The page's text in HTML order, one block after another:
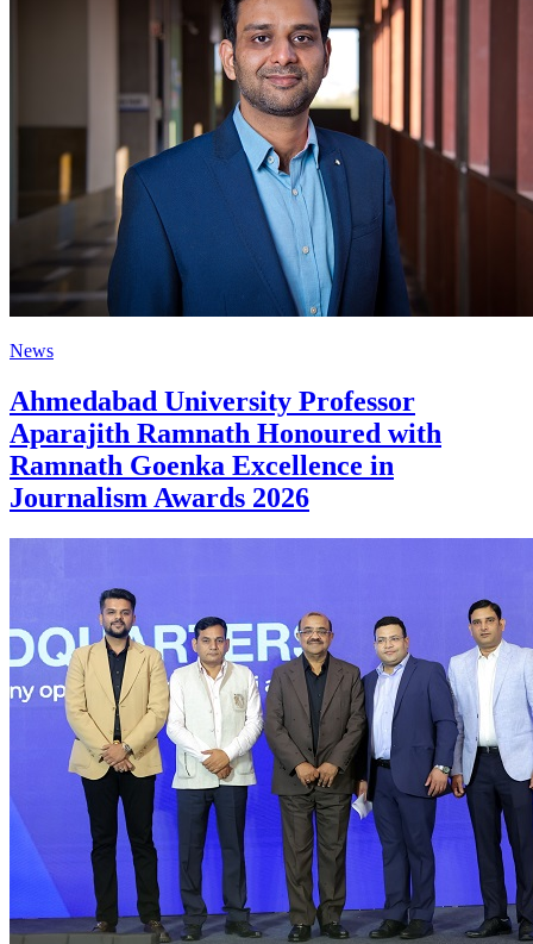
News
Ahmedabad University Professor
Aparajith Ramnath Honoured with
Ramnath Goenka Excellence in
Journalism Awards 2026